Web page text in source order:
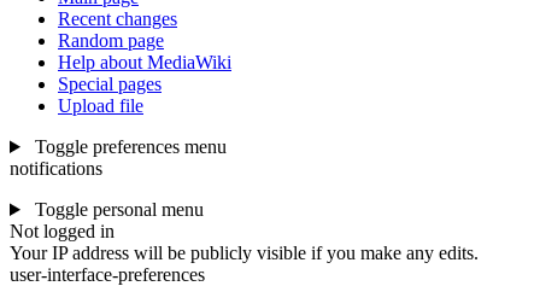
Recent changes
Random page
Help about MediaWiki
Special pages
Upload file
Toggle preferences menu
notifications
Toggle personal menu
Not logged in
Your IP address will be publicly visible if you make any edits.
user-interface-preferences